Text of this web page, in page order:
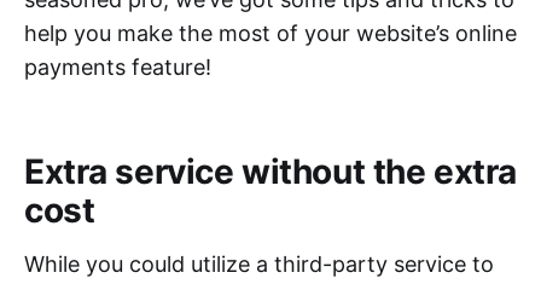
help you make the most of your website’s online
payments feature!
Extra service without the extra
cost
While you could utilize a third-party service to